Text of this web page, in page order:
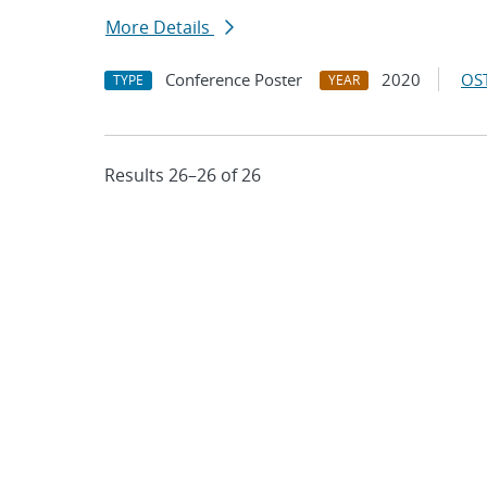
More Details
TYPE Conference Poster YEAR 2020
Results 26–26 of 26